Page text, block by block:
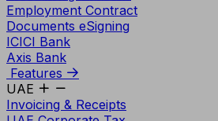
Employment Contract
Documents eSigning
ICICI Bank
Axis Bank
Features
UAE
Invoicing & Receipts